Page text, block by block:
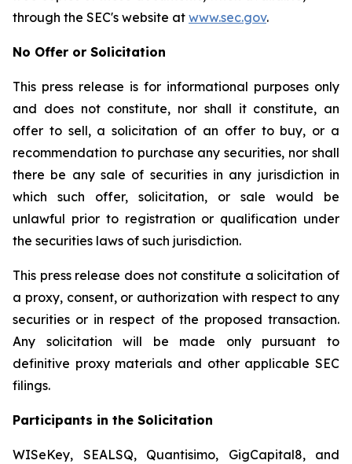
through the SEC's website at www.sec.gov.
No Offer or Solicitation
This press release is for informational purposes only
and does not constitute, nor shall it constitute, an
offer to sell, a solicitation of an offer to buy, or a
recommendation to purchase any securities, nor shall
there be any sale of securities in any jurisdiction in
which such offer, solicitation, or sale would be
unlawful prior to registration or qualification under
the securities laws of such jurisdiction.
This press release does not constitute a solicitation of
a proxy, consent, or authorization with respect to any
securities or in respect of the proposed transaction.
Any solicitation will be made only pursuant to
definitive proxy materials and other applicable SEC
filings.
Participants in the Solicitation
WISeKey, SEALSQ, Quantisimo, GigCapital8, and